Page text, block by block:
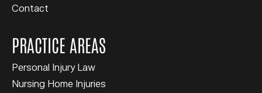
Contact
PRACTICE AREAS
Personal Injury Law
Nursing Home Injuries